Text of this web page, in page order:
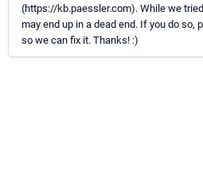
(https://kb.paessler.com). While we
may end up in a dead end. If you do so,
so we can fix it. Thanks! :)